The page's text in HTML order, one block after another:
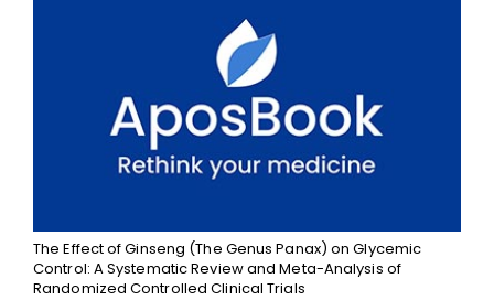
The Effect of Ginseng (The Genus Panax) on Glycemic
Control: A Systematic Review and Meta-Analysis of
Randomized Controlled Clinical Trials